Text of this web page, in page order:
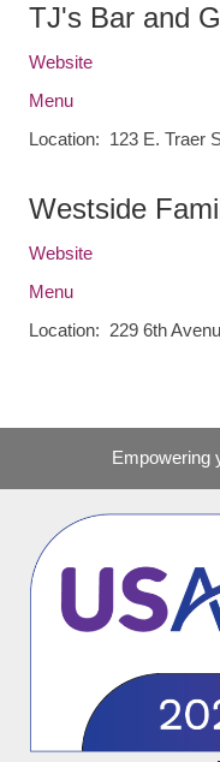
TJ's Bar and
Website
Menu
Location: 123 E. Traer
Westside
Website
Menu
Location: 229 6th
Empowering